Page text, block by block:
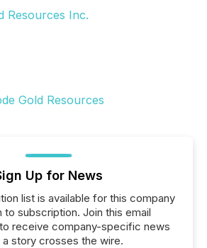
Resources Inc.
Up for News
list is available for this company
to subscription. Join this email
receive company-specific news
a story crosses the wire.